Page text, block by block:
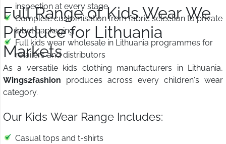
inspection at every stage
Complete customisation from fabric selection to private
label packaging
Full kids wear wholesale in Lithuania programmes for
retailers and distributors
Full Range of Kids Wear We
Produce for Lithuania
Markets
As a versatile kids clothing manufacturers in Lithuania,
Wings2fashion produces across every children's wear
category.
Our Kids Wear Range Includes:
Casual tops and t-shirts